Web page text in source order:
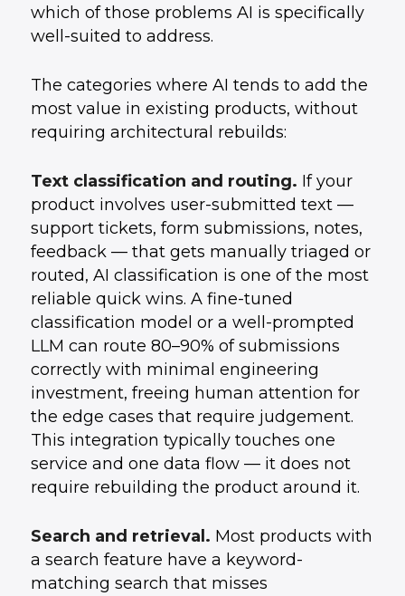
which of those problems AI is specifically
well-suited to address.
The categories where AI tends to add the
most value in existing products, without
requiring architectural rebuilds:
Text classification and routing. If your
product involves user-submitted text —
support tickets, form submissions, notes,
feedback — that gets manually triaged or
routed, AI classification is one of the most
reliable quick wins. A fine-tuned
classification model or a well-prompted
LLM can route 80–90% of submissions
correctly with minimal engineering
investment, freeing human attention for
the edge cases that require judgement.
This integration typically touches one
service and one data flow — it does not
require rebuilding the product around it.
Search and retrieval. Most products with
a search feature have a keyword-
matching search that misses